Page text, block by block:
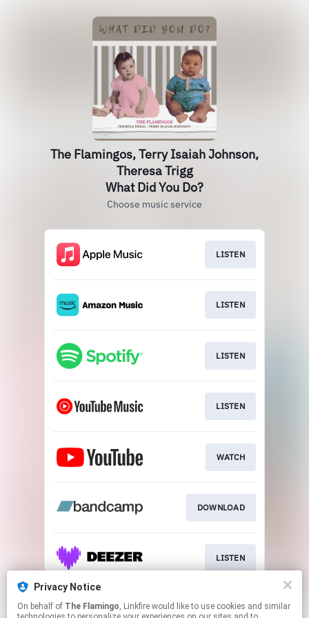
The Flamingos, Terry Isaiah Johnson,
Theresa Trigg
What Did You Do?
Choose music service
LISTEN
LISTEN
LISTEN
LISTEN
WATCH
DOWNLOAD
LISTEN
LISTEN
Privacy Notice
On behalf of The Flamingo, Linkfire would like to use cookies and similar